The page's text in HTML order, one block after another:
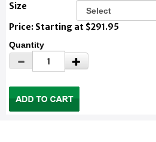
Size
Price: Starting at $291.95
Quantity